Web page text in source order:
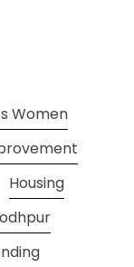
Women
Housing